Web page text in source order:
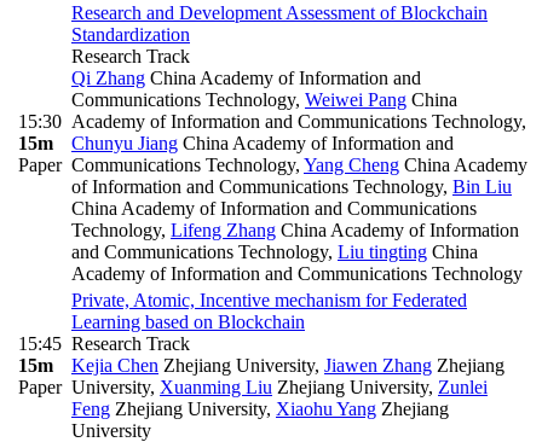
15:30
15m
Paper
Research and Development Assessment of Blockchain
Standardization
Research Track
Qi Zhang China Academy of Information and
Communications Technology, Weiwei Pang China
Academy of Information and Communications Technology,
Chunyu Jiang China Academy of Information and
Communications Technology, Yang Cheng China Academy
of Information and Communications Technology, Bin Liu
China Academy of Information and Communications
Technology, Lifeng Zhang China Academy of Information
and Communications Technology, Liu tingting China
Academy of Information and Communications Technology
15:45
15m
Paper
Private, Atomic, Incentive mechanism for Federated
Learning based on Blockchain
Research Track
Kejia Chen Zhejiang University, Jiawen Zhang Zhejiang
University, Xuanming Liu Zhejiang University, Zunlei
Feng Zhejiang University, Xiaohu Yang Zhejiang
University